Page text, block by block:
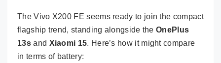
The Vivo X200 FE seems ready to join the compact
flagship trend, standing alongside theOnePlus
13sand Xiaomi 15. Here’s how it might compare
in terms of battery: